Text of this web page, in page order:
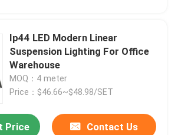
Ip44 LED Modern Linear
Suspension Lighting For Office
Warehouse
MOQ：4 meter
Price：$46.66~$48.98/SET
Price Contact Us